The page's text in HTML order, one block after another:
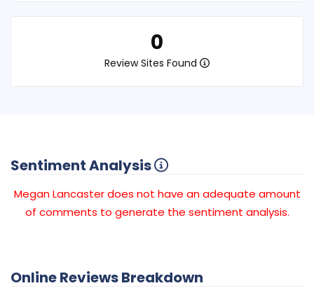
0
Review Sites Found
Sentiment Analysis
Megan Lancaster does not have an adequate amount
of comments to generate the sentiment analysis.
Online Reviews Breakdown